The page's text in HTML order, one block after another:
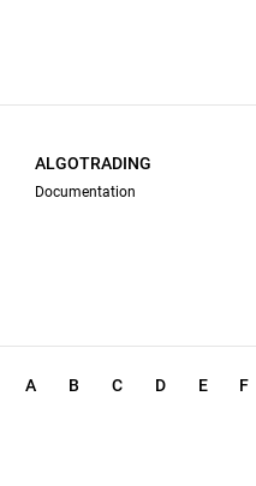
ALGOTRADING
Documentation
A B C D E F